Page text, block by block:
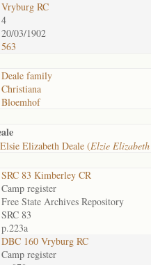
Vryburg RC
4
20/03/1902
563
Deale family
Christiana
Bloemhof
Elizabeth Deale (Elzie
SRC 83 Kimberley CR
Camp register
Free State Archives Repository
SRC 83
p.223a
DBC 160 Vryburg RC
Camp register